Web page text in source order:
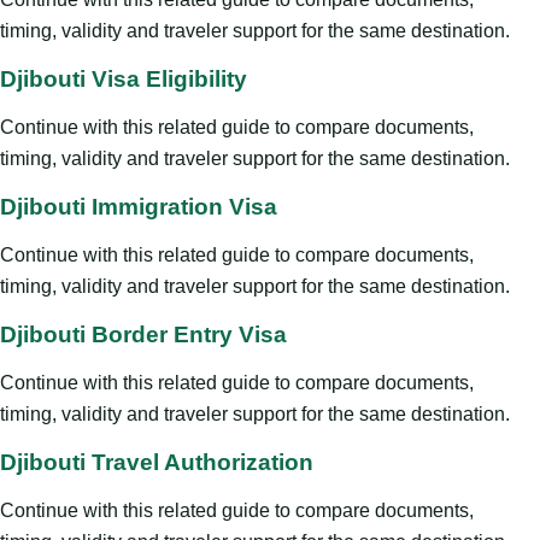
timing, validity and traveler support for the same destination.
Djibouti Visa Eligibility
Continue with this related guide to compare documents,
timing, validity and traveler support for the same destination.
Djibouti Immigration Visa
Continue with this related guide to compare documents,
timing, validity and traveler support for the same destination.
Djibouti Border Entry Visa
Continue with this related guide to compare documents,
timing, validity and traveler support for the same destination.
Djibouti Travel Authorization
Continue with this related guide to compare documents,